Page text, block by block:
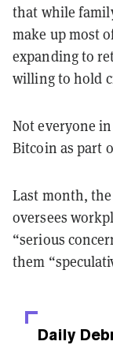
that while
make up most
expanding to
willing to hold
Not everyone
Bitcoin as part
Last month,
oversees
“serious
them
Daily